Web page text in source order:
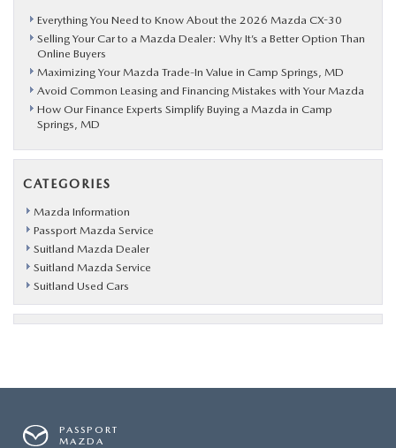
Everything You Need to Know About the 2026 Mazda CX-30
Selling Your Car to a Mazda Dealer: Why It’s a Better Option Than
Online Buyers
Maximizing Your Mazda Trade-In Value in Camp Springs, MD
Avoid Common Leasing and Financing Mistakes with Your Mazda
How Our Finance Experts Simplify Buying a Mazda in Camp
Springs, MD
CATEGORIES
Mazda Information
Passport Mazda Service
Suitland Mazda Dealer
Suitland Mazda Service
Suitland Used Cars
PASSPORT
MAZDA